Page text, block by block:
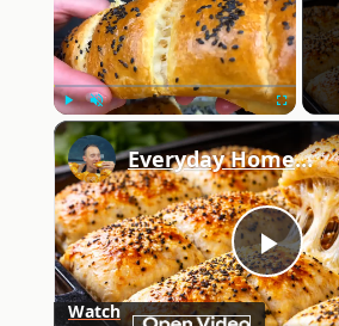
Play Unmute Fullscreen
Play
Everyday Homemade Bread with a Soft Crumb
Watch